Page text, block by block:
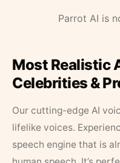
Parrot AI is
Most Realistic
Celebrities &
Our cutting-edge AI
lifelike voices.
speech engine that is